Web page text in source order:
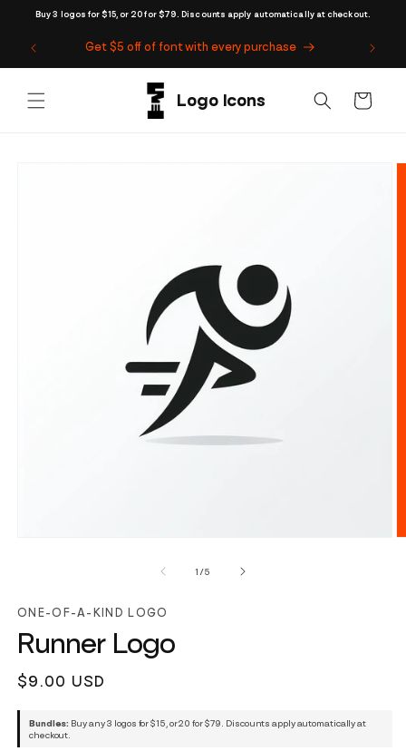
Buy 3 logos for $15, or 20 for $79. Discounts apply automatically at checkout.
Skip to
Get $5 off of font with every purchase
Cart
1 /of
5
ONE-OF-A-KIND LOGO
Runner Logo
Regular
$9.00 USD
Bundles: Buy any 3 logos for $15, or 20 for $79. Discounts apply automatically at
checkout.